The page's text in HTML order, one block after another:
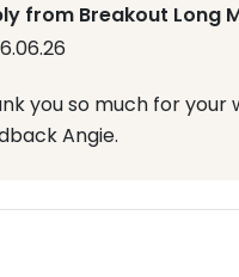
from Breakout Long
you so much for your
Angie.